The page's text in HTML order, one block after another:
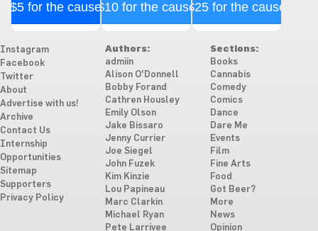
$5 for the cause$10 for the cause$25 for the cause
Instagram
Facebook
Twitter
About
Advertise with us!
Archive
Contact Us
Internship
Opportunities
Sitemap
Supporters
Privacy Policy
Authors:
admiin
Alison O'Donnell
Bobby Forand
Cathren Housley
Emily Olson
Jake Bissaro
Jenny Currier
Joe Siegel
John Fuzek
Kim Kinzie
Lou Papineau
Marc Clarkin
Michael Ryan
Pete Larrivee
Sections:
Books
Cannabis
Comedy
Comics
Dance
Dare Me
Events
Film
Fine Arts
Food
Got Beer?
More
News
Opinion